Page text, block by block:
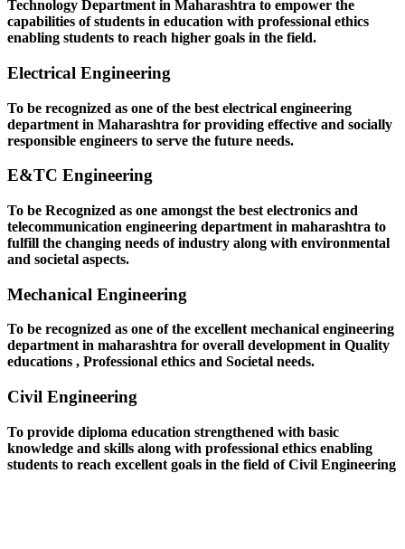
Technology Department in Maharashtra to empower the
capabilities of students in education with professional ethics
enabling students to reach higher goals in the field.
Electrical Engineering
To be recognized as one of the best electrical engineering
department in Maharashtra for providing effective and socially
responsible engineers to serve the future needs.
E&TC Engineering
To be Recognized as one amongst the best electronics and
telecommunication engineering department in maharashtra to
fulfill the changing needs of industry along with environmental
and societal aspects.
Mechanical Engineering
To be recognized as one of the excellent mechanical engineering
department in maharashtra for overall development in Quality
educations , Professional ethics and Societal needs.
Civil Engineering
To provide diploma education strengthened with basic
knowledge and skills along with professional ethics enabling
students to reach excellent goals in the field of Civil Engineering